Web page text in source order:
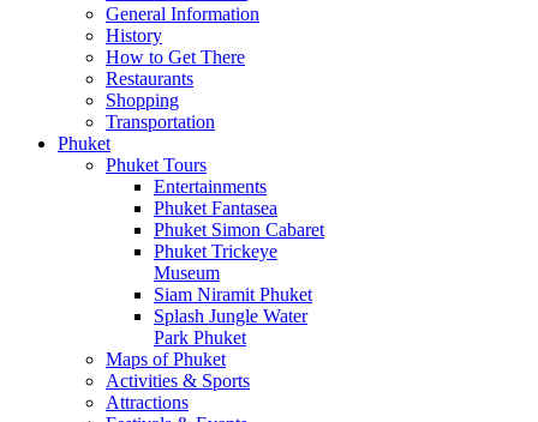
General Information
History
How to Get There
Restaurants
Shopping
Transportation
Phuket
Phuket Tours
Entertainments
Phuket Fantasea
Phuket Simon Cabaret
Phuket Trickeye
Museum
Siam Niramit Phuket
Splash Jungle Water
Park Phuket
Maps of Phuket
Activities & Sports
Attractions